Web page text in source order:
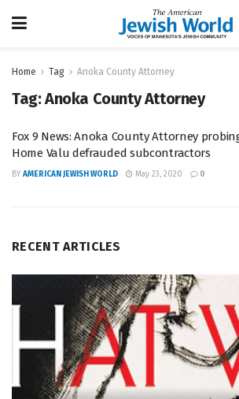
Home Tag Anoka County Attorney
Tag:Anoka County Attorney
Fox 9 News: Anoka County Attorney
Home Valu defrauded subcontractors
BY AMERICAN JEWISH WORLD May 23, 2020 0
RECENT ARTICLES